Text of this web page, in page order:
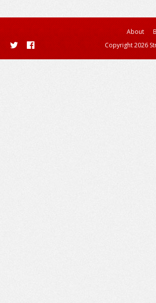
About
Copyright 2026